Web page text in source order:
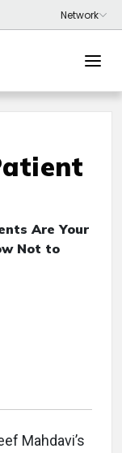
Are Your
Not to
Mahdavi’s